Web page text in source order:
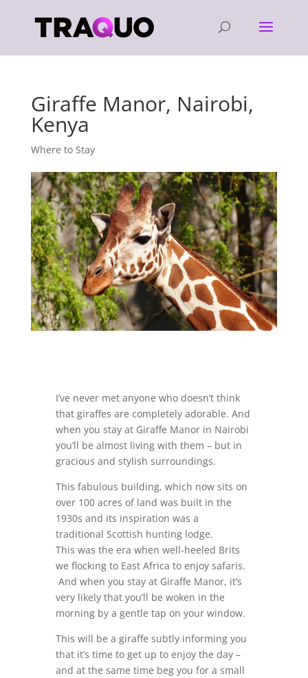
Giraffe Manor, Nairobi,
Kenya
Where to Stay
I’ve never met anyone who doesn’t think
that giraffes are completely adorable. And
when you stay at Giraffe Manor in Nairobi
you’ll be almost living with them – but in
gracious and stylish surroundings.
This fabulous building, which now sits on
over 100 acres of land was built in the
1930s and its inspiration was a
traditional Scottish hunting lodge.
This was the era when well-heeled Brits
we flocking to East Africa to enjoy safaris.
And when you stay at Giraffe Manor, it’s
very likely that you’ll be woken in the
morning by a gentle tap on your window.
This will be a giraffe subtly informing you
that it’s time to get up to enjoy the day –
and at the same time beg you for a small